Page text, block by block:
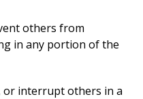
others from
in any portion of the
or interrupt others in a